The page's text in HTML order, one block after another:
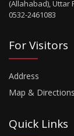
(Allahabad), Uttar
0532-2461083
For Visitors
Address
Map & Directions
Quick Links